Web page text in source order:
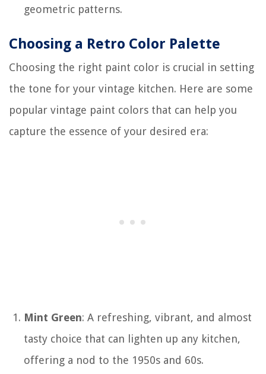
geometric patterns.
Choosing a Retro Color Palette
Choosing the right paint color is crucial in setting
the tone for your vintage kitchen. Here are some
popular vintage paint colors that can help you
capture the essence of your desired era:
Mint Green: A refreshing, vibrant, and almost
tasty choice that can lighten up any kitchen,
offering a nod to the 1950s and 60s.